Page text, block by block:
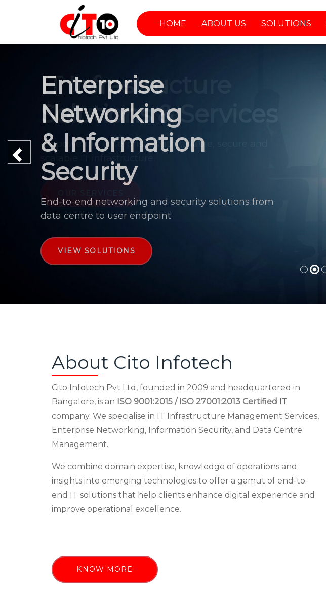
HOME ABOUT US SOLUTIONS
Enterprise
Networking
& Information
Security
End-to-end networking and security solutions from
data centre to user endpoint.
VIEW SOLUTIONS
Previous
About Cito Infotech
Cito Infotech Pvt Ltd, founded in 2009 and headquartered in
Bangalore, is an ISO 9001:2015 / ISO 27001:2013 Certified IT
company. We specialise in IT Infrastructure Management Services,
Enterprise Networking, Information Security, and Data Centre
Management.
We combine domain expertise, knowledge of operations and
insights into emerging technologies to offer a gamut of end-to-
end IT solutions that help clients enhance digital experience and
improve operational excellence.
KNOW MORE